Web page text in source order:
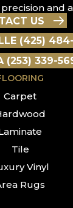
and
US
(425)
(253) 339-
Carpet
Tile
Vinyl
Rugs